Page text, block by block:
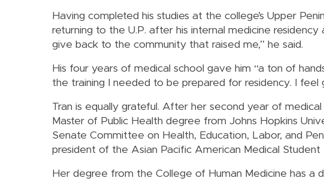
Having completed his studies at the college’s Upper
returning to the U.P. after his internal medicine
give back to the community that raised me,” he said.
His four years of medical school gave him “a ton of
the training I needed to be prepared for residency. I feel
Tran is equally grateful. After her second year of
Master of Public Health degree from Johns Hopkins
Senate Committee on Health, Education, Labor, and
president of the Asian Pacific American Medical Student
Her degree from the College of Human Medicine has a